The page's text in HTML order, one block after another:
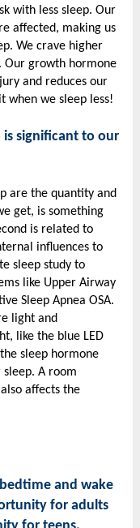
with less sleep. Our
affected, making us
We crave higher
Our growth hormone
and reduces our
when we sleep less!
significant to our
are the quantity and
get, is something
is related to
influences to
sleep study to
like Upper Airway
Sleep Apnea OSA.
light and
like the blue LED
sleep hormone
A room
affects the
and wake
for adults